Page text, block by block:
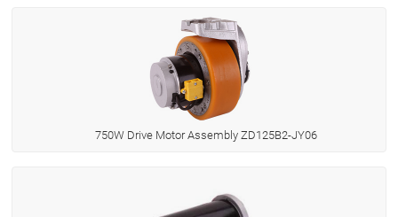
750W Drive Motor Assembly ZD125B2-JY06